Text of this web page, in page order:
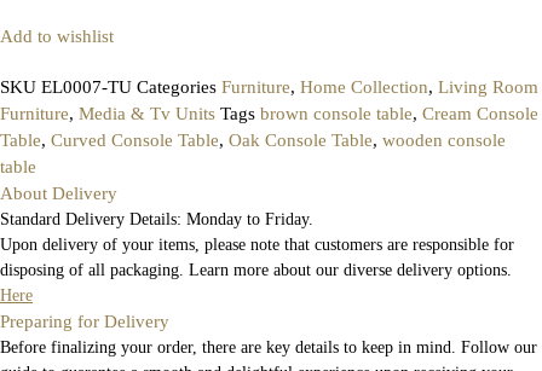
Add to wishlist
SKU EL0007-TU Categories Furniture, Home Collection, Living Room
Furniture, Media & Tv Units Tags brown console table, Cream Console
Table, Curved Console Table, Oak Console Table, wooden console
table
About Delivery
Standard Delivery Details: Monday to Friday.
Upon delivery of your items, please note that customers are responsible for
disposing of all packaging. Learn more about our diverse delivery options.
Here
Preparing for Delivery
Before finalizing your order, there are key details to keep in mind. Follow our